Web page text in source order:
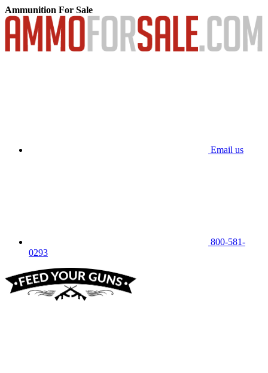
Ammunition For Sale
Email us
800-581-
0293